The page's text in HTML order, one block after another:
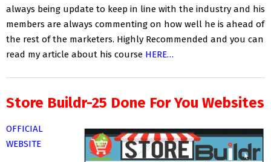
always being update to keep in line with the industry and his
members are always commenting on how well he is ahead of
the rest of the marketers. Highly Recommended and you can
read my article about his course HERE…
Store Buildr-25 Done For You Websites
OFFICIAL
WEBSITE